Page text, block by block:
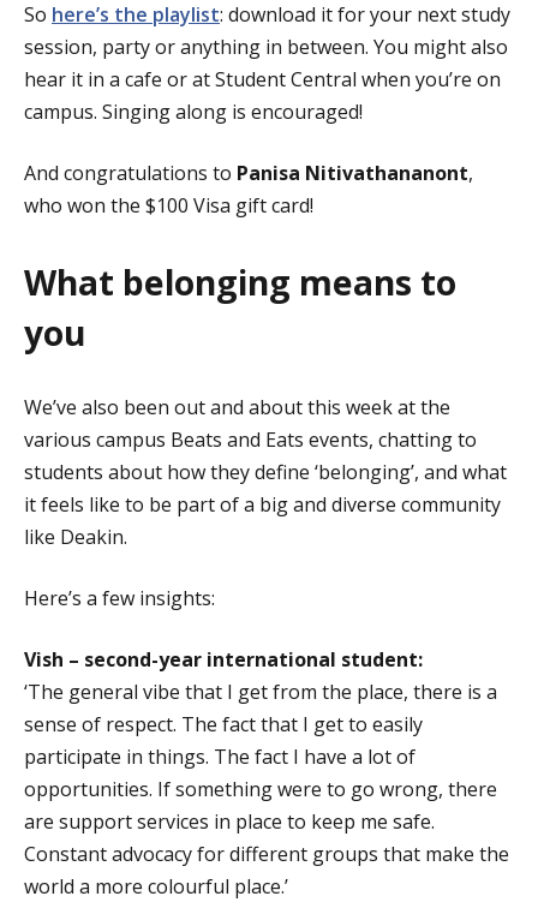
So here’s the playlist: download it for your next study
session, party or anything in between. You might also
hear it in a cafe or at Student Central when you’re on
campus. Singing along is encouraged!
And congratulations to Panisa Nitivathananont,
who won the $100 Visa gift card!
What belonging means to
you
We’ve also been out and about this week at the
various campus Beats and Eats events, chatting to
students about how they define ‘belonging’, and what
it feels like to be part of a big and diverse community
like Deakin.
Here’s a few insights:
Vish – second-year international student:
‘The general vibe that I get from the place, there is a
sense of respect. The fact that I get to easily
participate in things. The fact I have a lot of
opportunities. If something were to go wrong, there
are support services in place to keep me safe.
Constant advocacy for different groups that make the
world a more colourful place.’